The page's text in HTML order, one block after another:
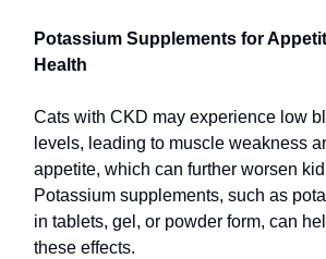
Potassium Supplements for
Health
Cats with CKD may experience low
levels, leading to muscle weakness
appetite, which can further worsen
Potassium supplements, such as
in tablets, gel, or powder form, can
these effects.